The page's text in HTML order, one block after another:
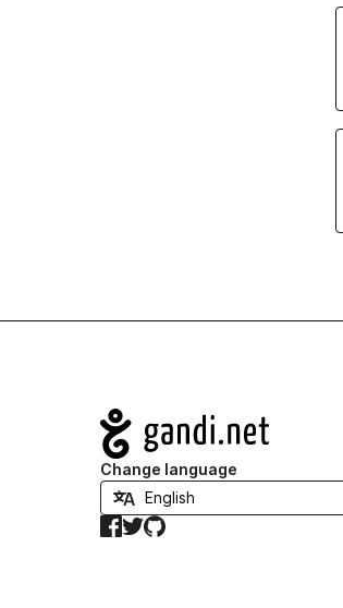
Navigation
Change language
Facebook
TwitterGitHub